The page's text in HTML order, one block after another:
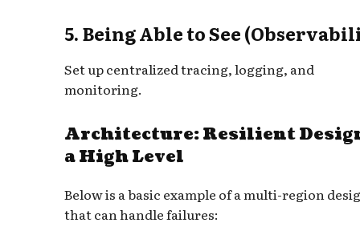
5. Being Able to See
Set up centralized tracing, logging, and
monitoring.
Architecture: Resilient
a High Level
Below is a basic example of a multi-region
that can handle failures: